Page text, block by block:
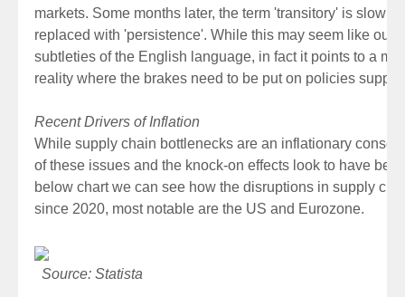
markets. Some months later, the term 'transitory' is slowly
replaced with 'persistence'. While this may seem like our
subtleties of the English language, in fact it points to a
reality where the brakes need to be put on policies
Recent Drivers of Inflation
While supply chain bottlenecks are an inflationary
of these issues and the knock-on effects look to have
below chart we can see how the disruptions in supply
since 2020, most notable are the US and Eurozone.
Source: Statista